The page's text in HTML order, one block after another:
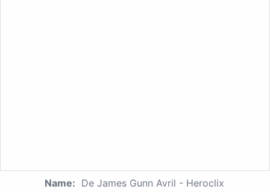
Name: De James Gunn Avril - Heroclix